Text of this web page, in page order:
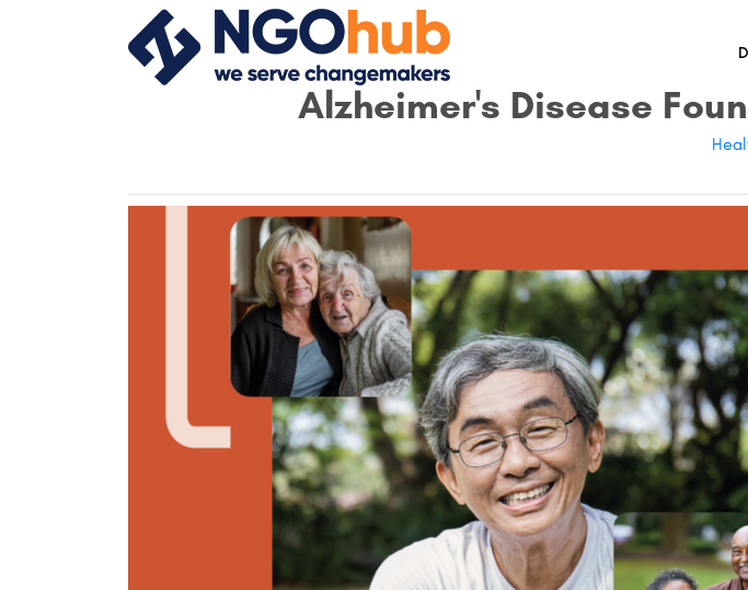
Alzheimer's Disease